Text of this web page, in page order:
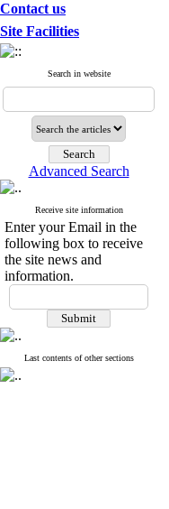
Contact us
Site Facilities
Search in website
Advanced Search
Receive site information
Enter your Email in the
following box to receive
the site news and
information.
Last contents of other sections